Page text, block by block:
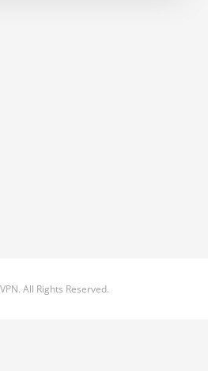
All Rights Reserved.